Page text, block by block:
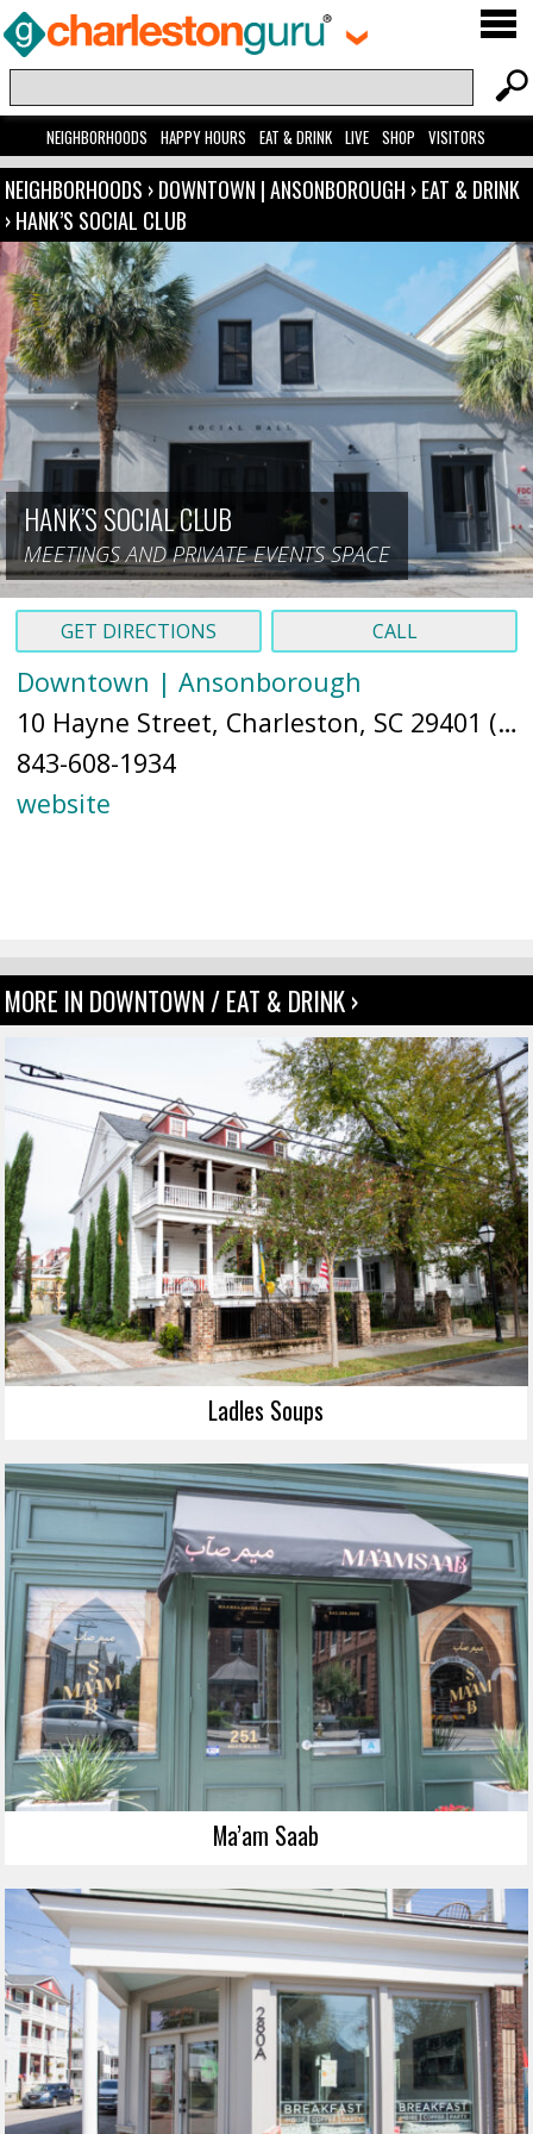
NEIGHBORHOODS HAPPY HOURS EAT & DRINK LIVE SHOP VISITORS
NEIGHBORHOODS ›DOWNTOWN | ANSONBOROUGH ›EAT & DRINK
›HANK’S SOCIAL CLUB
HANK’S SOCIAL CLUB
MEETINGS AND PRIVATE EVENTS SPACE
GET DIRECTIONS CALL
Downtown | Ansonborough
10 Hayne Street, Charleston, SC 29401 (
843-608-1934
website
MORE IN DOWNTOWN / EAT & DRINK ›
Ladles Soups
Ma’am Saab